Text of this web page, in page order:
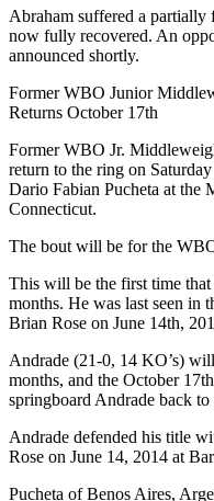
Abraham suffered a
now fully recovered. An
announced shortly.
Former WBO Junior
Returns October 17th
Former WBO Jr.
return to the ring on
Dario Fabian Pucheta at the
Connecticut.
The bout will be for the
This will be the first time
months. He was last seen in
Brian Rose on June 14th,
Andrade (21-0, 14 KO’s)
months, and the October
springboard Andrade back
Andrade defended his title
Rose on June 14, 2014 at
Pucheta of Benos Aires,